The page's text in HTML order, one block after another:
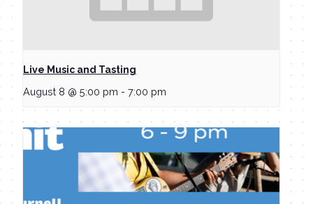
Live Music and Tasting
August 8 @ 5:00 pm - 7:00 pm